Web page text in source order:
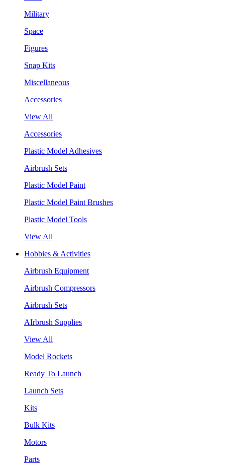
Military
Space
Figures
Snap Kits
Miscellaneous
Accessories
View All
Accessories
Plastic Model Adhesives
Airbrush Sets
Plastic Model Paint
Plastic Model Paint Brushes
Plastic Model Tools
View All
Hobbies & Activities
Airbrush Equipment
Airbrush Compressors
Airbrush Sets
AIrbrush Supplies
View All
Model Rockets
Ready To Launch
Launch Sets
Kits
Bulk Kits
Motors
Parts